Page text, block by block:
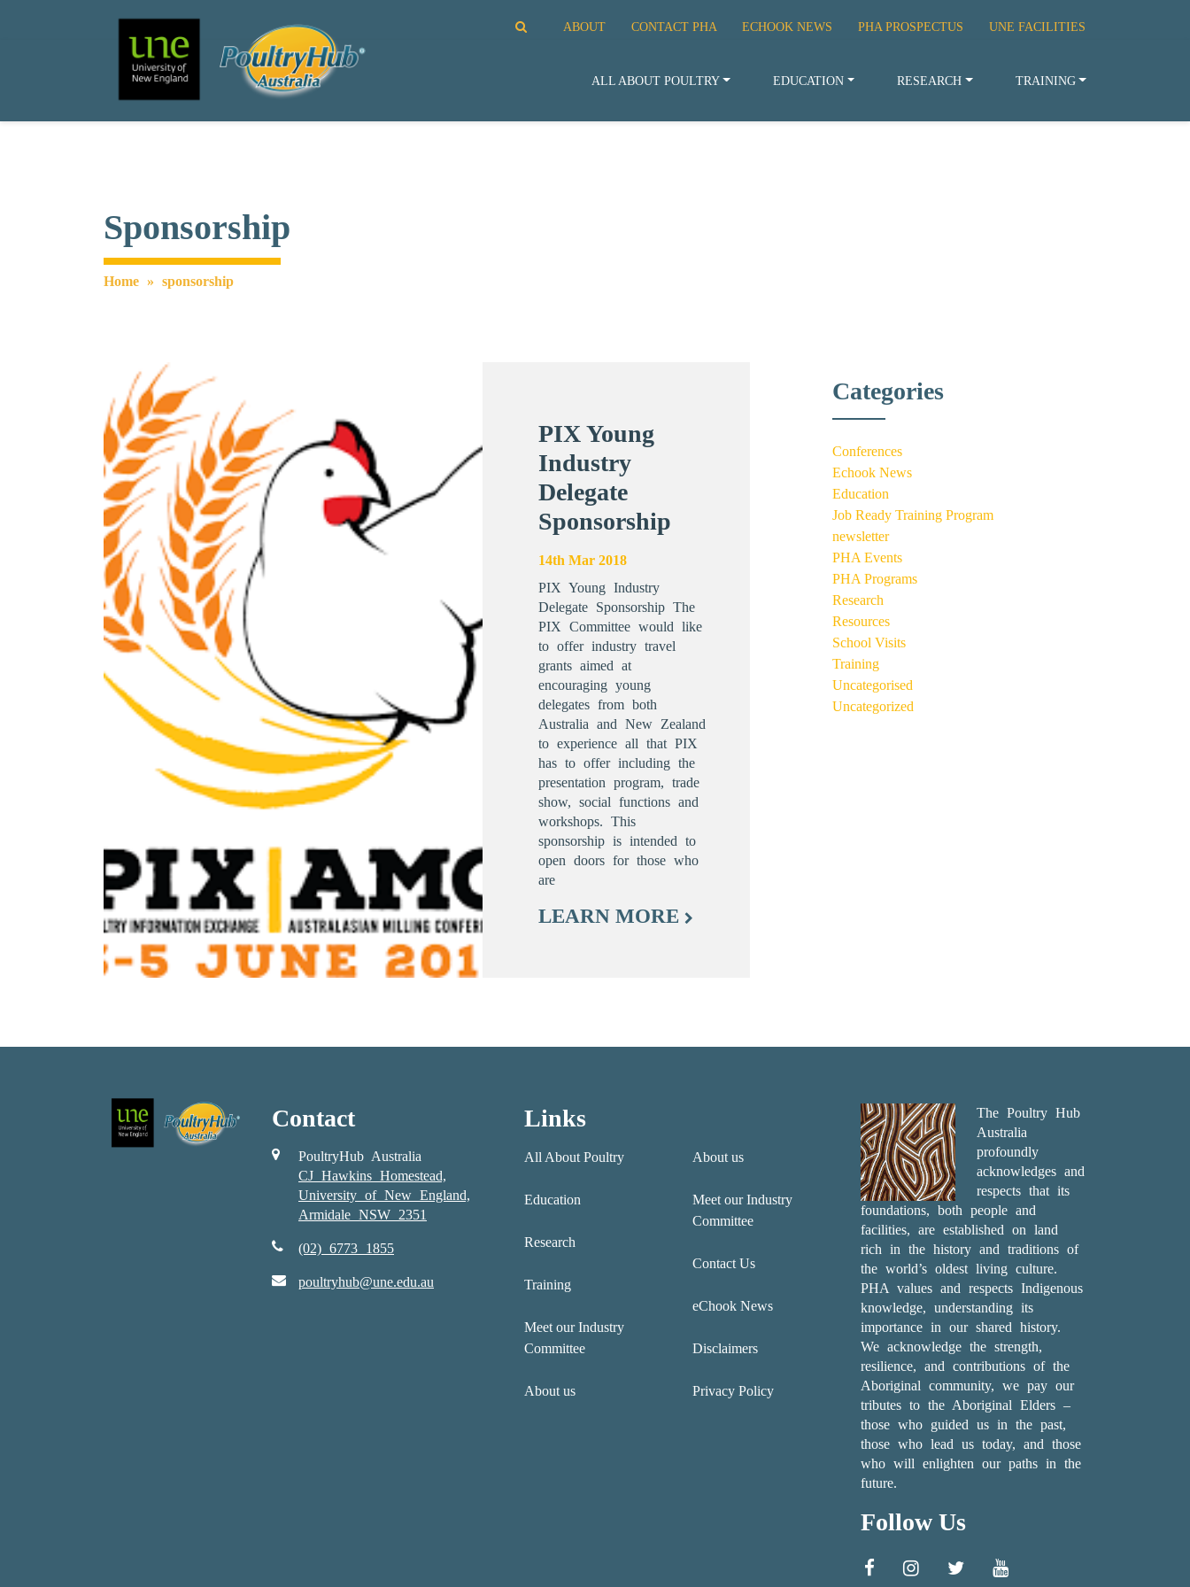
ABOUT CONTACT PHA ECHOOK NEWS PHA PROSPECTUS UNE FACILITIES
Main Navigation
ALL ABOUT POULTRY EDUCATION RESEARCH TRAINING
Sponsorship
Home » sponsorship
PIX Young
Industry
Delegate
Sponsorship
14th Mar 2018
PIX Young Industry
Delegate Sponsorship The
PIX Committee would like
to offer industry travel
grants aimed at
encouraging young
delegates from both
Australia and New Zealand
to experience all that PIX
has to offer including the
presentation program, trade
show, social functions and
workshops. This
sponsorship is intended to
open doors for those who
are
LEARN MORE
Categories
Conferences
Echook News
Education
Job Ready Training Program
newsletter
PHA Events
PHA Programs
Research
Resources
School Visits
Training
Uncategorised
Uncategorized
Contact
PoultryHub Australia
CJ Hawkins Homestead,
University of New England,
Armidale NSW 2351
(02) 6773 1855
poultryhub@une.edu.au
Links
All About Poultry
Education
Research
Training
Meet our Industry
Committee
About us
About us
Meet our Industry
Committee
Contact Us
eChook News
Disclaimers
Privacy Policy
The Poultry Hub
Australia
profoundly
acknowledges and
respects that its
foundations, both people and
facilities, are established on land
rich in the history and traditions of
the world’s oldest living culture.
PHA values and respects Indigenous
knowledge, understanding its
importance in our shared history.
We acknowledge the strength,
resilience, and contributions of the
Aboriginal community, we pay our
tributes to the Aboriginal Elders –
those who guided us in the past,
those who lead us today, and those
who will enlighten our paths in the
future.
Follow Us